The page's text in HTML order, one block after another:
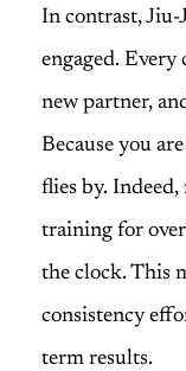
In contrast,
engaged. Every
new partner,
Because you
flies by. Indeed,
training for
the clock. This
consistency
term results.